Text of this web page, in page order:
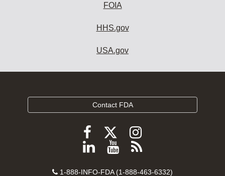
FOIA
HHS.gov
USA.gov
Contact FDA
Follow
FDA
Follow
FDA
Follow
FDA
Follow
ViewSubscribe
Contact
1-888-INFO-FDA (1-888-463-6332)